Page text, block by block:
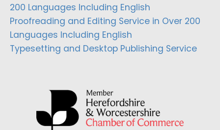
200 Languages Including English
Proofreading and Editing Service in Over 200
Languages Including English
Typesetting and Desktop Publishing Service